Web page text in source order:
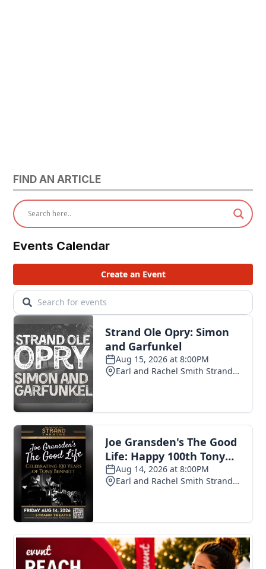
FIND AN ARTICLE
Events Calendar